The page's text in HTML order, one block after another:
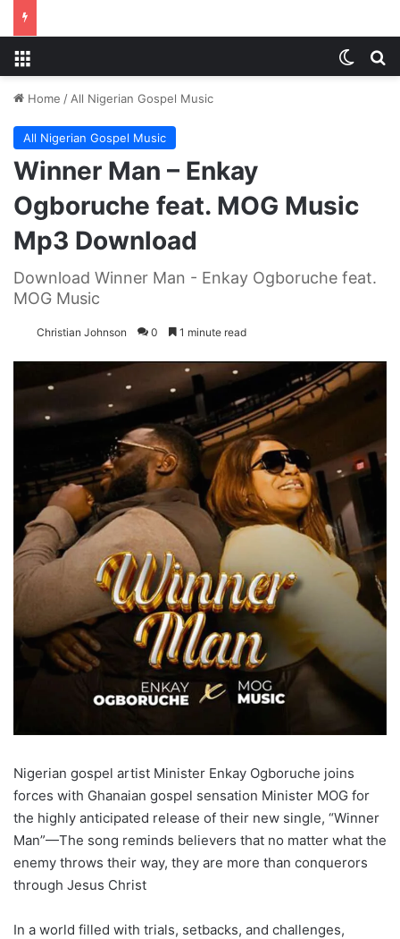
Home / All Nigerian Gospel Music
All Nigerian Gospel Music
Winner Man – Enkay
Ogboruche feat. MOG Music
Mp3 Download
Download Winner Man - Enkay Ogboruche feat.
MOG Music
Christian Johnson 0 1 minute read
Nigerian gospel artist Minister Enkay Ogboruche joins
forces with Ghanaian gospel sensation Minister MOG for
the highly anticipated release of their new single, “Winner
Man”—The song reminds believers that no matter what the
enemy throws their way, they are more than conquerors
through Jesus Christ
In a world filled with trials, setbacks, and challenges,